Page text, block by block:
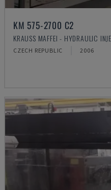
KM 575-2700 C2
KRAUSS MAFFEI - HYDRAULIC
CZECH REPUBLIC 2006